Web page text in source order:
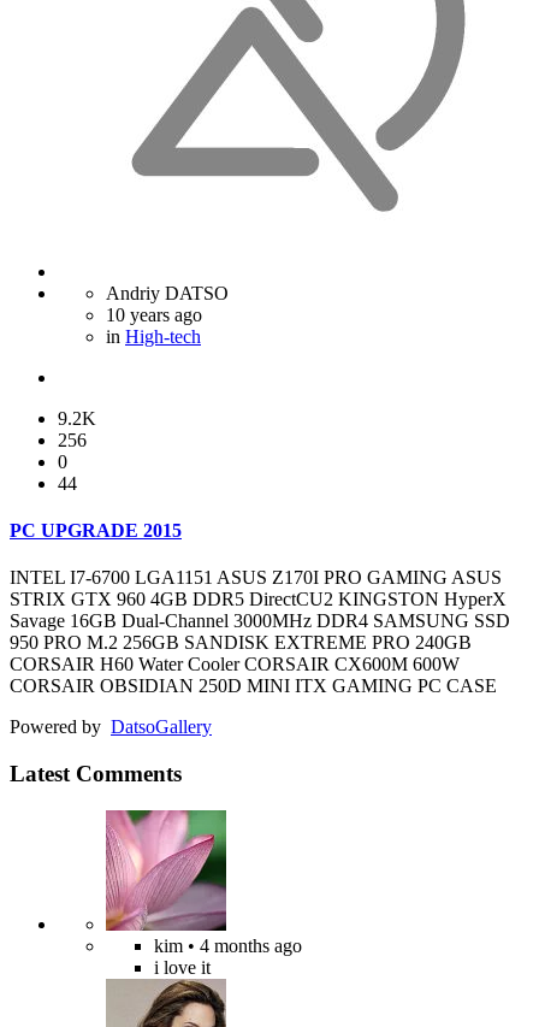
Andriy DATSO
10 years ago
in High-tech
9.2K
256
0
44
PC UPGRADE 2015
INTEL I7-6700 LGA1151 ASUS Z170I PRO GAMING ASUS
STRIX GTX 960 4GB DDR5 DirectCU2 KINGSTON HyperX
Savage 16GB Dual-Channel 3000MHz DDR4 SAMSUNG SSD
950 PRO M.2 256GB SANDISK EXTREME PRO 240GB
CORSAIR H60 Water Cooler CORSAIR CX600M 600W
CORSAIR OBSIDIAN 250D MINI ITX GAMING PC CASE
Powered by DatsoGallery
Latest Comments
kim • 4 months ago
i love it